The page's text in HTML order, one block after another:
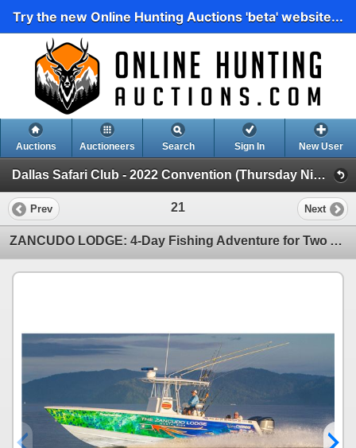
Try the new Online Hunting Auctions 'beta' website...
Auctions Auctioneers Search Sign In New User
Dallas Safari Club - 2022 Convention (Thursday Night LIVE)
Prev 21 Next
ZANCUDO LODGE: 4-Day Fishing Adventure for Two Anglers in Costa Rica